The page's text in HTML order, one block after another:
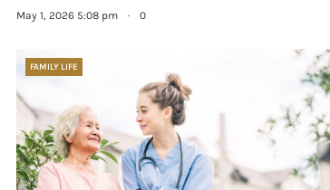
May 1, 2026 5:08 pm · 0
FAMILY LIFE